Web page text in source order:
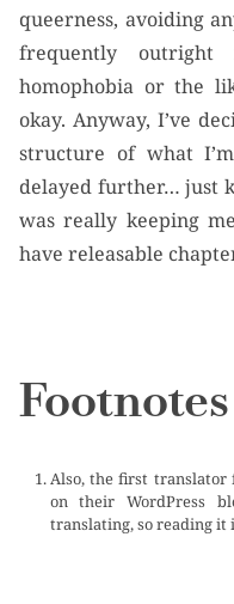
queerness, avoiding
frequently
homophobia or the
okay. Anyway, I’ve
structure of what
delayed further… just
was really keeping
have releasable
Footnotes
Also, the first translator
on their WordPress
translating, so reading it